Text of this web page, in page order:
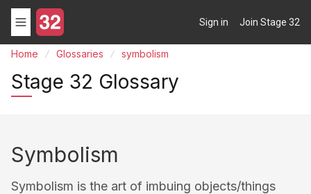
Sign in Join Stage 32
Home Glossaries symbolism
Stage 32 Glossary
Symbolism
Symbolism is the art of imbuing objects/things